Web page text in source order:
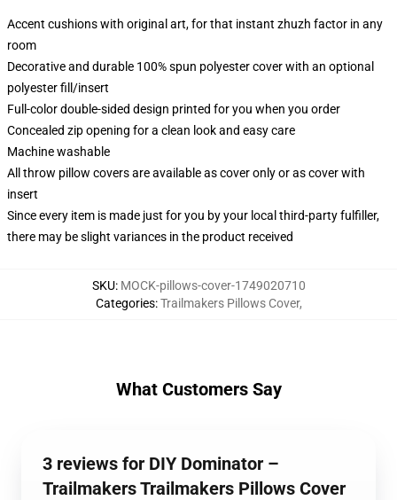
Accent cushions with original art, for that instant zhuzh factor in any
room
Decorative and durable 100% spun polyester cover with an optional
polyester fill/insert
Full-color double-sided design printed for you when you order
Concealed zip opening for a clean look and easy care
Machine washable
All throw pillow covers are available as cover only or as cover with
insert
Since every item is made just for you by your local third-party fulfiller,
there may be slight variances in the product received
SKU: MOCK-pillows-cover-1749020710
Categories:Trailmakers Pillows Cover,
What Customers Say
3 reviews for DIY Dominator –
Trailmakers Trailmakers Pillows Cover